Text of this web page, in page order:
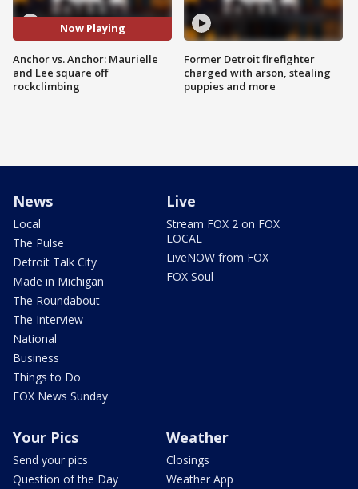
Now Playing
Anchor vs. Anchor: Maurielle
and Lee square off
rockclimbing
Former Detroit firefighter
charged with arson, stealing
puppies and more
News
Local
The Pulse
Detroit Talk City
Made in Michigan
The Roundabout
The Interview
National
Business
Things to Do
FOX News Sunday
Live
Stream FOX 2 on FOX
LOCAL
LiveNOW from FOX
FOX Soul
Your Pics
Send your pics
Question of the Day
Weather
Closings
Weather App